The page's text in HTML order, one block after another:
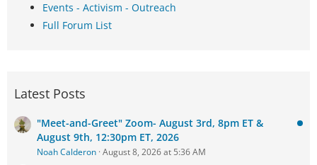
Events - Activism - Outreach
Full Forum List
Latest Posts
"Meet-and-Greet" Zoom- August 3rd, 8pm ET &
August 9th, 12:30pm ET, 2026
Noah Calderon August 8, 2026 at 5:36 AM